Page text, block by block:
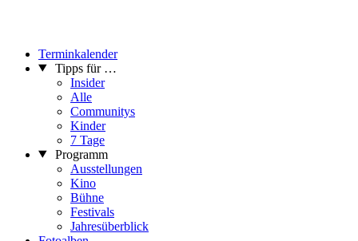
Terminkalender
Tipps für …
Insider
Alle
Communitys
Kinder
7 Tage
Programm
Ausstellungen
Kino
Bühne
Festivals
Jahresüberblick